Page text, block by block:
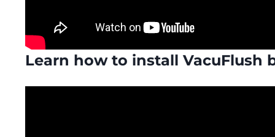
Learn how to install VacuFlush